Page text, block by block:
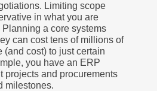
Limiting scope
in what you are
Planning a core systems
can cost tens of millions of
(and cost) to just certain
you have an ERP
projects and procurements
milestones.